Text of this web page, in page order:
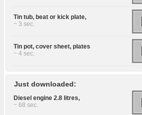
Tin tub, beat or kick plate,
~ 3 sec.
Tin pot, cover sheet, plates
~ 4 sec.
Just downloaded:
Diesel engine 2.8 litres,
~ 68 sec.